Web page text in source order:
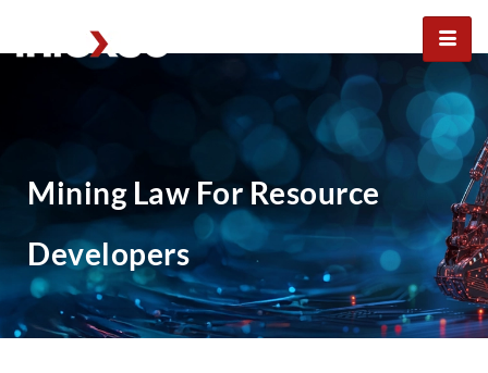
Mining law for resource
developers
Mining Law For Resource
Developers